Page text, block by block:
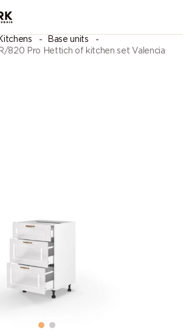
Base units
820 Pro Hettich of kitchen set Valencia